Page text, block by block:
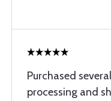
Purchased
processing and